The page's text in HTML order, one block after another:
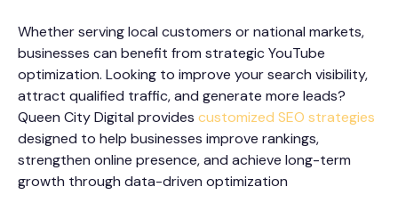
Whether serving local customers or national markets,
businesses can benefit from strategic YouTube
optimization. Looking to improve your search visibility,
attract qualified traffic, and generate more leads?
Queen City Digital provides customized SEO strategies
designed to help businesses improve rankings,
strengthen online presence, and achieve long-term
growth through data-driven optimization